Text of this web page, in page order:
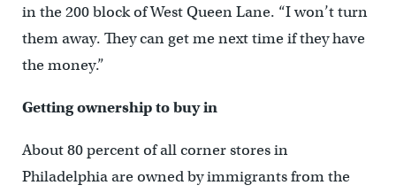
in the 200 block of West Queen Lane. “I won’t turn
them away. They can get me next time if they have
the money.”
Getting ownership to buy in
About 80 percent of all corner stores in
Philadelphia are owned by immigrants from the